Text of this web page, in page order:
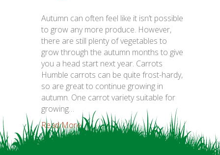
Autumn can often feel like it isn’t possible
to grow any more produce. However,
there are still plenty of vegetables to
grow through the autumn months to give
you a head start next year. Carrots
Humble carrots can be quite frost-hardy,
so are great to continue growing in
autumn. One carrot variety suitable for
growing…
Read More...